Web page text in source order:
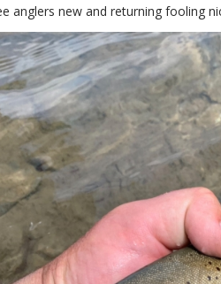
anglers new and returning fooling